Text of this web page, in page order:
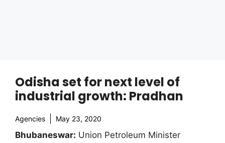
Odisha set for next level of
industrial growth: Pradhan
Agencies May 23, 2020
Bhubaneswar: Union Petroleum Minister